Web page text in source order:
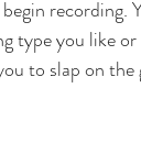
recording.
type you like
to slap on the